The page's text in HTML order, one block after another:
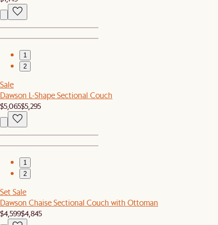
1
2
Sale
Dawson L-Shape Sectional Couch
$5,065$5,295
1
2
Set Sale
Dawson Chaise Sectional Couch with Ottoman
$4,599$4,845